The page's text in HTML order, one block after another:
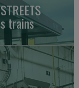
trains